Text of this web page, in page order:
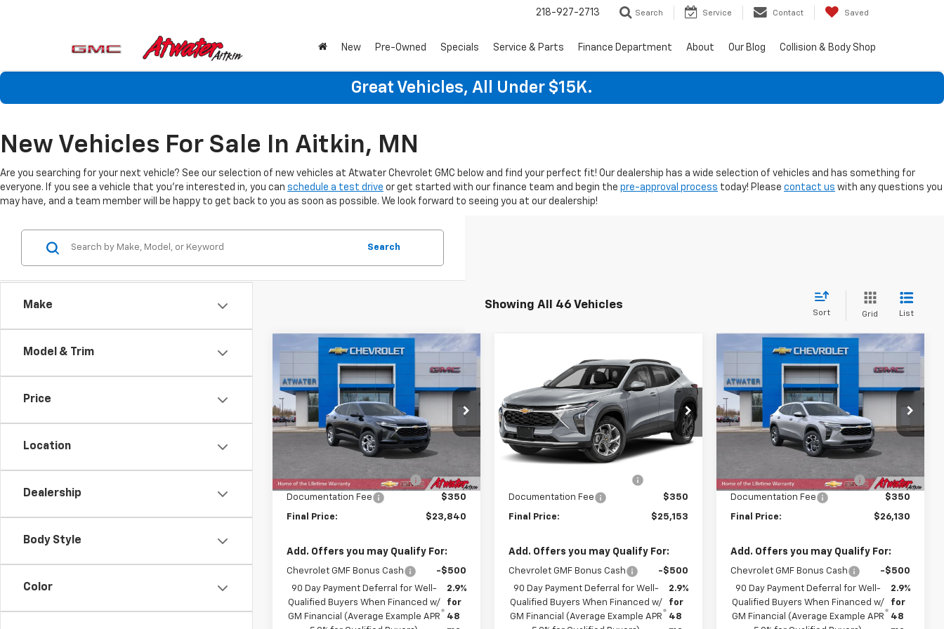
218-927-2713 Search Service Contact Saved
New Pre-Owned Specials Service & Parts Finance Department About Our Blog Collision & Body Shop
Great Vehicles, All Under $15K.
New Vehicles For Sale In Aitkin, MN
Are you searching for your next vehicle? See our selection of new vehicles at Atwater Chevrolet GMC below and find your perfect fit! Our dealership has a wide selection of vehicles and has something for
everyone. If you see a vehicle that you're interested in, you can schedule a test drive or get started with our finance team and begin the pre-approval process today! Please contact us with any questions you
may have, and a team member will be happy to get back to you as soon as possible. We look forward to seeing you at our dealership!
Make
Model & Trim
Price
Location
Dealership
Body Style
Color
Search
Showing All 46 Vehicles
Sort Grid List
New 2026Chevrolet
TraxLS
Special Offer
Price Drop
VIN:KL77LFEP9TC125075Stock:26208
Model:1TR58
$1,000
SAVINGS
$23,840
Less
$24,490
Price reduction below MSRP:
-$1,000
Documentation Fee
$350
Final Price: $23,840
Add. Offers you may Qualify For:
Chevrolet GMF Bonus Cash
-$500
90 Day Payment Deferral for Well-
Qualified Buyers When Financed w/
GM Financial (Average Example APR
2.9%
for
48
Compare Vehicle
Chevrolet
LS
Price Drop
VIN:KL77LFEP0TC220480Stock:26292
Model:1TR58
In Stock
SAVINGS
$25,153
FINAL PRICE
Less
MSRP:
Documentation Fee
$350
Final Price: $25,153
Add. Offers you may Qualify For:
Chevrolet GMF Bonus Cash
-$500
90 Day Payment Deferral for Well-
Qualified Buyers When Financed w/
GM Financial (Average Example APR
2.9%
for
48
New 2026Chevrolet
TraxLT
Price Drop
VIN:KL77LHEP2TC217026Stock:26276
Model:1TU58
$605
SAVINGS
$26,130
Less
$26,385
Price reduction below MSRP:
-$605
Documentation Fee
$350
Final Price: $26,130
Add. Offers you may Qualify For:
Chevrolet GMF Bonus Cash
-$500
90 Day Payment Deferral for Well-
Qualified Buyers When Financed w/
GM Financial (Average Example APR
2.9%
for
48
Compare Vehicle